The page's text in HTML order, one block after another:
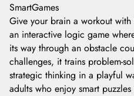
SmartGames
Give your brain a workout
an interactive logic game
its way through an obstacle
challenges, it trains problem-
strategic thinking in a playful
adults who enjoy smart